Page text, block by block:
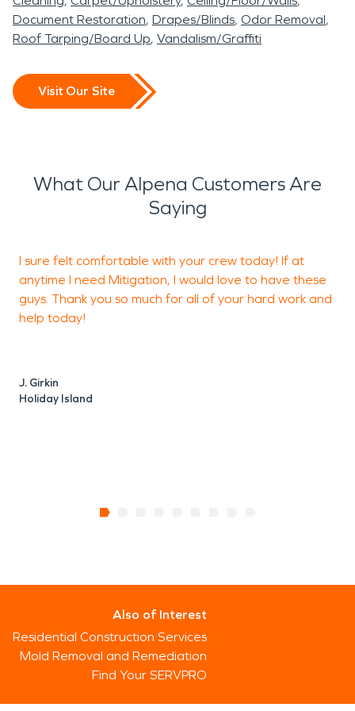
protecting both residential
and commercial
properties in Alpena, AR.
and ready for occupancy.
process.
& Carroll Counties is ready
water damage restoration
and fire damage
help restore your property
quickly and thoroughly.
Document Restoration Drapes/Blinds Odor Removal
Roof Tarping/Board Up Vandalism/Graffiti
Visit Our Site
What Our Alpena Customers Are
Saying
I sure felt comfortable with your crew today! If at
anytime I need Mitigation, I would love to have these
guys. Thank you so much for all of your hard work and
help today!
J. Girkin
Holiday Island
Also of Interest
Residential Construction Services
Mold Removal and Remediation
Find Your SERVPRO